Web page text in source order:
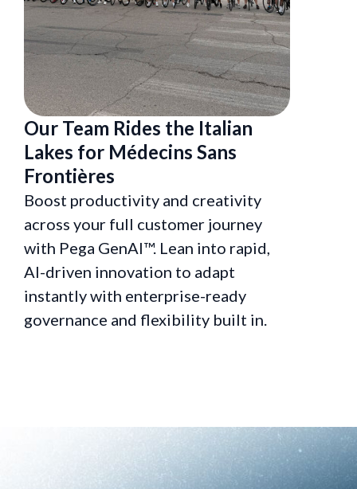
Our Team Rides the Italian
Lakes for Médecins Sans
Frontières
Boost productivity and creativity
across your full customer journey
with Pega GenAI™. Lean into rapid,
AI-driven innovation to adapt
instantly with enterprise-ready
governance and flexibility built in.